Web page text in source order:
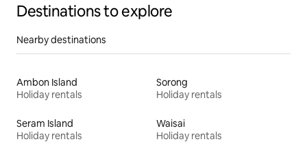
Destinations to explore
Nearby destinations
Ambon Island
Holiday rentals
Sorong
Holiday rentals
Seram Island
Holiday rentals
Waisai
Holiday rentals